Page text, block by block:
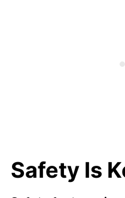
Safety Is